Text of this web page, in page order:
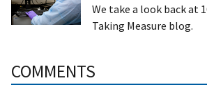
We take a look back at
Taking Measure blog.
COMMENTS